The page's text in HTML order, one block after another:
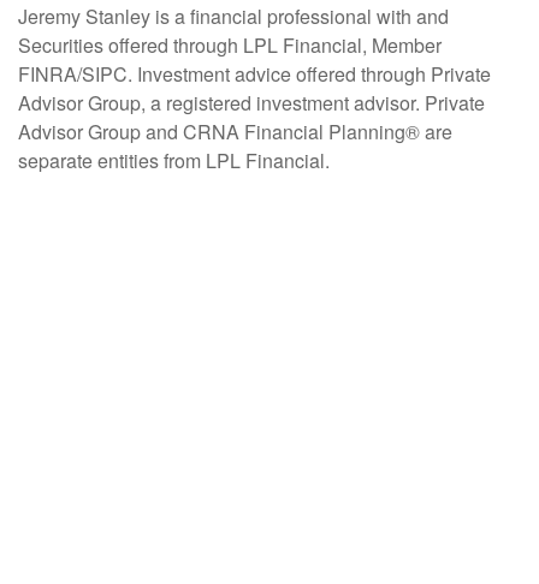
Jeremy Stanley is a financial professional with and
Securities offered through LPL Financial, Member
FINRA/SIPC. Investment advice offered through Private
Advisor Group, a registered investment advisor. Private
Advisor Group and CRNA Financial Planning® are
separate entities from LPL Financial.